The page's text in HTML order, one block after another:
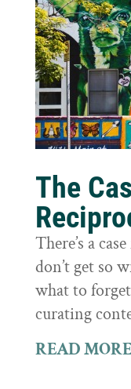
The
There’s a
don’t get so
what to
curating
READ